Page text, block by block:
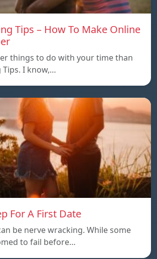
Tips – How To Make Online
things to do with your time than
I know,…
For A First Date
be nerve wracking. While some
to fail before…